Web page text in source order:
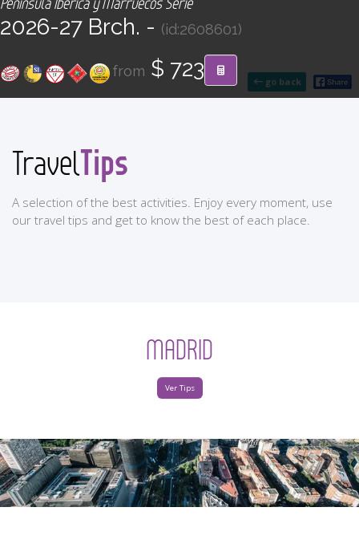
CONTACT
Find your Tour
go back
2026-27 Brch. - (id:2608601)
from $ 723
TravelTips
A selection of the best activities. Enjoy every moment, use
our travel tips and get to know the best of each place.
MADRID
Ver Tips